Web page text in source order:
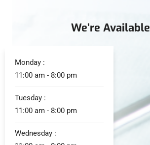
We’re Available
Monday :
11:00 am - 8:00 pm
Tuesday :
11:00 am - 8:00 pm
Wednesday :